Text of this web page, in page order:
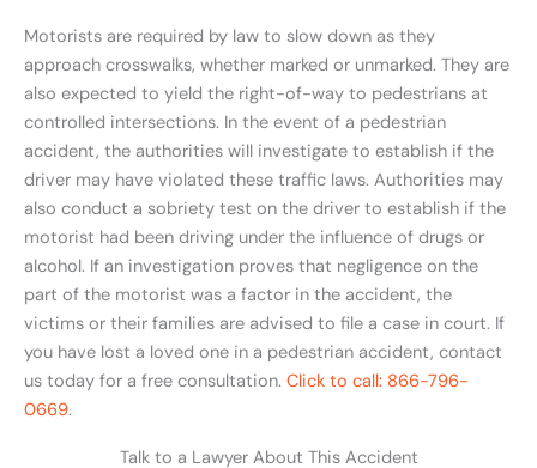
Motorists are required by law to slow down as they
approach crosswalks, whether marked or unmarked. They are
also expected to yield the right-of-way to pedestrians at
controlled intersections. In the event of a pedestrian
accident, the authorities will investigate to establish if the
driver may have violated these traffic laws. Authorities may
also conduct a sobriety test on the driver to establish if the
motorist had been driving under the influence of drugs or
alcohol. If an investigation proves that negligence on the
part of the motorist was a factor in the accident, the
victims or their families are advised to file a case in court. If
you have lost a loved one in a pedestrian accident, contact
us today for a free consultation. Click to call: 866-796-
0669.
Talk to a Lawyer About This Accident